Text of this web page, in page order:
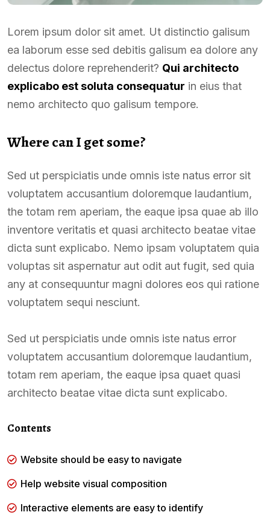
Lorem ipsum dolor sit amet. Ut distinctio galisum
ea laborum esse sed debitis galisum ea dolore any
delectus dolore reprehenderit? Qui architecto
explicabo est soluta consequatur in eius that
nemo architecto quo galisum tempore.
Where can I get some?
Sed ut perspiciatis unde omnis iste natus error sit
voluptatem accusantium doloremque laudantium,
the totam rem aperiam, the eaque ipsa quae ab illo
inventore veritatis et quasi architecto beatae vitae
dicta sunt explicabo. Nemo ipsam voluptatem quia
voluptas sit aspernatur aut odit aut fugit, sed quia
any at consequuntur magni dolores eos qui ratione
voluptatem sequi nesciunt.
Sed ut perspiciatis unde omnis iste natus error
voluptatem accusantium doloremque laudantium,
totam rem aperiam, the eaque ipsa quaet quasi
architecto beatae vitae dicta sunt explicabo.
Contents
Website should be easy to navigate
Help website visual composition
Interactive elements are easy to identify